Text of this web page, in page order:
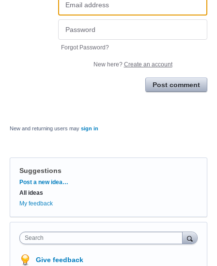
Forgot Password?
New here? Create an account
Post comment
New and returning users may sign in
Suggestions
Categories
Post a new idea…
All ideas
My feedback
Search
Give feedback